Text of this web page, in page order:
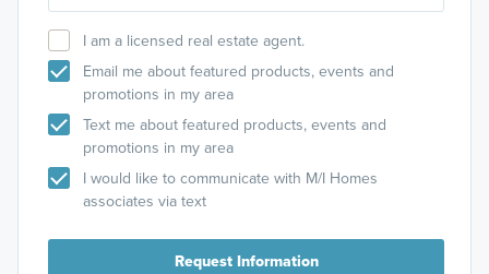
I am a licensed real estate agent.
Email me about featured products, events and
promotions in my area
Text me about featured products, events and
promotions in my area
I would like to communicate with M/I Homes
associates via text
Request Information